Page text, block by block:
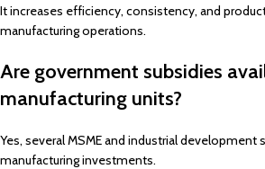
It increases efficiency, consistency, and
manufacturing operations.
Are government subsidies
manufacturing units?
Yes, several MSME and industrial development
manufacturing investments.